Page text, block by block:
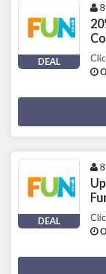
DEAL
DEAL